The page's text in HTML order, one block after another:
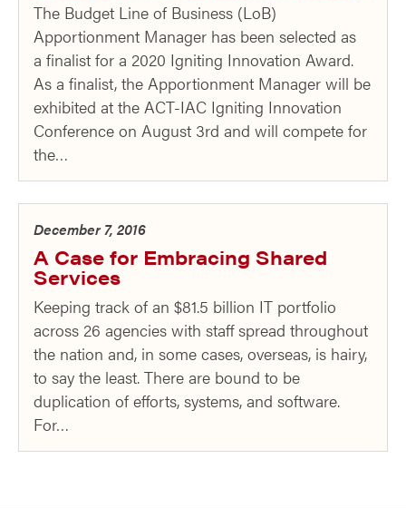
The Budget Line of Business (LoB)
Apportionment Manager has been selected as
a finalist for a 2020 Igniting Innovation Award.
As a finalist, the Apportionment Manager will be
exhibited at the ACT-IAC Igniting Innovation
Conference on August 3rd and will compete for
the…
December 7, 2016
A Case for Embracing Shared
Services
Keeping track of an $81.5 billion IT portfolio
across 26 agencies with staff spread throughout
the nation and, in some cases, overseas, is hairy,
to say the least. There are bound to be
duplication of efforts, systems, and software.
For…